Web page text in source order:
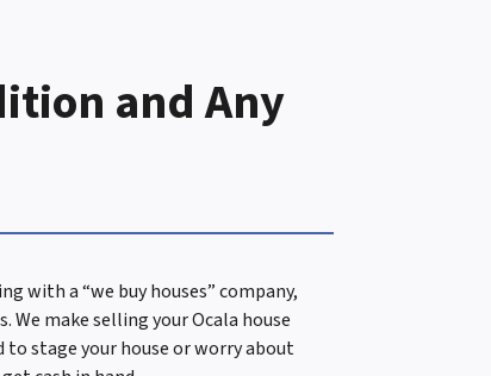
and Any
with a “we buy houses” company,
We make selling your Ocala house
to stage your house or worry about